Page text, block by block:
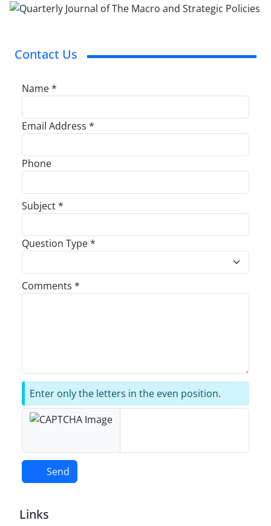
Contact Us
Name *
Email Address *
Phone
Subject *
Question Type *
Comments *
Enter only the letters in the even position.
Send
Links